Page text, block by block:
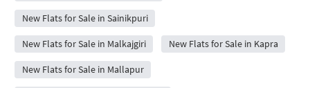
New Flats for Sale in Sainikpuri
New Flats for Sale in Malkajgiri New Flats for Sale in Kapra
New Flats for Sale in Mallapur